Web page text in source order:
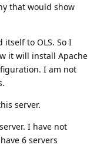
that would show
to OLS. So I
it will install Apache
I am not
server.
I have not
6 servers